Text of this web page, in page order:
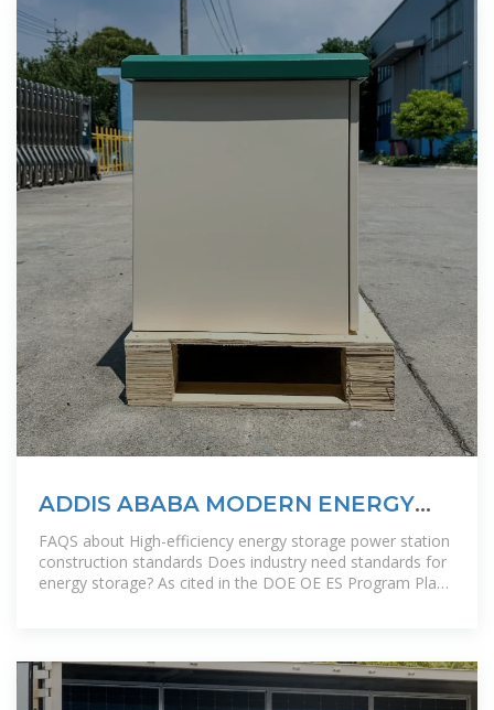
ADDIS ABABA MODERN ENERGY
STORAGE POWER STATION
FAQS about High-efficiency energy storage power station
construction standards Does industry need standards for
energy storage? As cited in the DOE OE ES Program Plan,